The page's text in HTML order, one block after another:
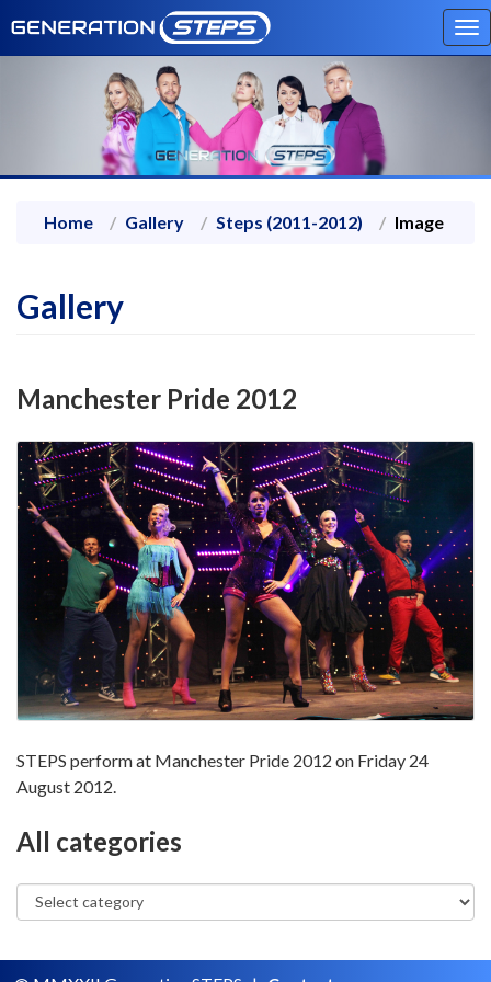
Home Gallery Steps (2011-2012) Image
Gallery
Manchester Pride 2012
STEPS perform at Manchester Pride 2012 on Friday 24
August 2012.
All categories